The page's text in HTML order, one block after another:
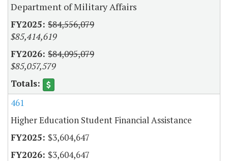
Department of Military Affairs
$84,556,079
$85,414,619
$84,095,079
$85,057,579
461
Higher Education Student Financial Assistance
$3,604,647
$3,604,647